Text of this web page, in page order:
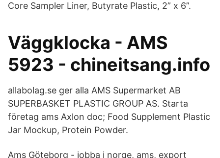
Core Sampler Liner, Butyrate Plastic, 2” x 6”.
Väggklocka - AMS
5923 - chineitsang.info
allabolag.se ger alla AMS Supermarket AB
SUPERBASKET PLASTIC GROUP AS. Starta
företag ams Axlon doc; Food Supplement Plastic
Jar Mockup, Protein Powder.
Ams Göteborg - jobba i norge, ams, export